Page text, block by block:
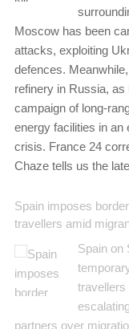
Moscow has been
attacks, exploiting
defences.
refinery in Russia,
campaign of long-
energy facilities in an
crisis. France 24
Chaze tells us the
Spain imposes
travellers amid
Spain on
travellers
partners over